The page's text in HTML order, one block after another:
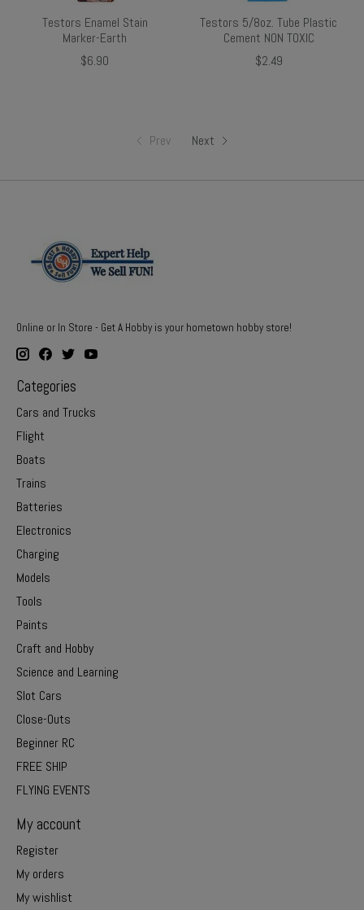
Testors Enamel Stain
Marker-Earth
$6.90
Testors 5/8oz. Tube Plastic
Cement NON TOXIC
$2.49
Prev Next
Online or In Store - Get A Hobby is your hometown hobby store!
Categories
Cars and Trucks
Flight
Boats
Trains
Batteries
Electronics
Charging
Models
Tools
Paints
Craft and Hobby
Science and Learning
Slot Cars
Close-Outs
Beginner RC
FREE SHIP
FLYING EVENTS
My account
Register
My orders
My wishlist